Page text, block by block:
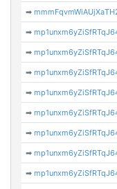
➡
➡
➡
➡
➡
➡
➡
➡
➡